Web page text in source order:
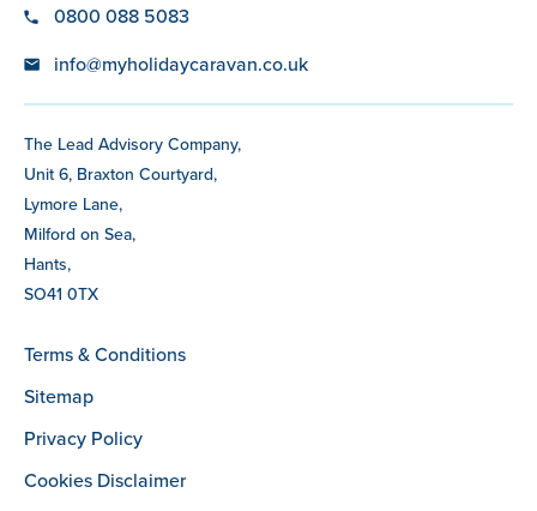
0800 088 5083
info@myholidaycaravan.co.uk
The Lead Advisory Company,
Unit 6, Braxton Courtyard,
Lymore Lane,
Milford on Sea,
Hants,
SO41 0TX
Terms & Conditions
Sitemap
Privacy Policy
Cookies Disclaimer